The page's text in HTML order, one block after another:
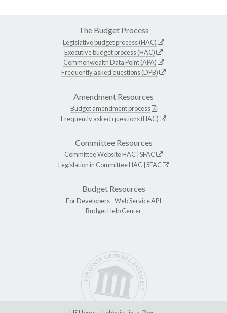
The Budget Process
Legislative budget process (HAC)
Executive budget process (HAC)
Commonwealth Data Point (APA)
Frequently asked questions (DPB)
Amendment Resources
Budget amendment process
Frequently asked questions (HAC)
Committee Resources
Committee WebsiteHAC SFAC
Legislation in CommitteeHAC SFAC
Budget Resources
For Developers -Web Service API
Budget Help Center